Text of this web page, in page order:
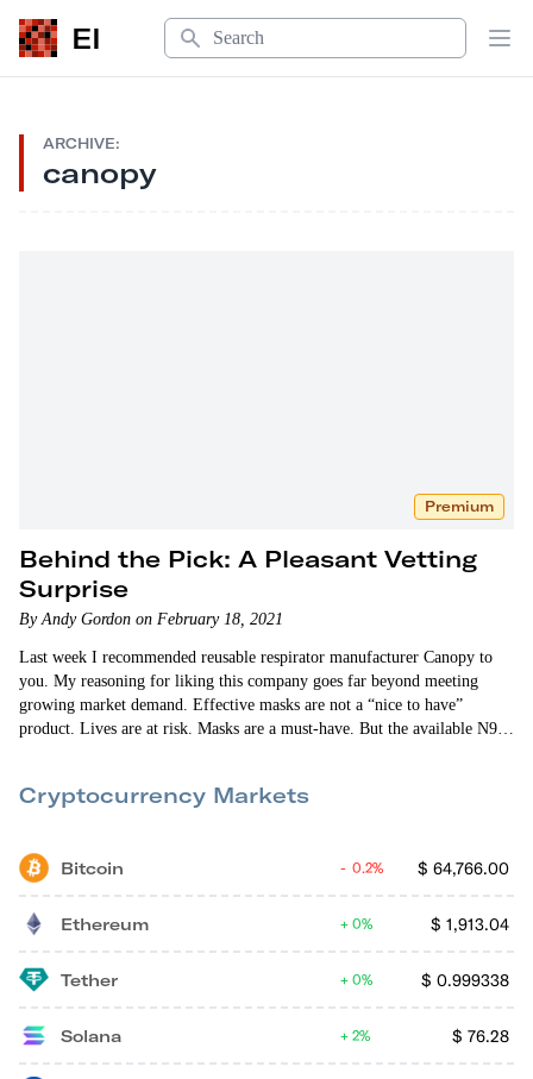
EI
Search
ARCHIVE:
canopy
Premium
Behind the Pick: A Pleasant Vetting
Surprise
By Andy Gordon on February 18, 2021
Last week I recommended reusable respirator manufacturer Canopy to
you. My reasoning for liking this company goes far beyond meeting
growing market demand. Effective masks are not a “nice to have”
product. Lives are at risk. Masks are a must-have. But the available N95
alternatives…
Cryptocurrency Markets
Bitcoin $ 64,766.00
0.2%
Ethereum $ 1,913.04
0%
Tether $ 0.999338
0%
Solana $ 76.28
2%